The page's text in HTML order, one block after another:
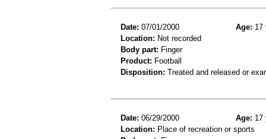
Date: 07/01/2000 Age: 17
Location: Not recorded
Body part: Finger
Product: Football
Disposition: Treated and released or
Date: 06/29/2000 Age: 17
Location: Place of recreation or sports